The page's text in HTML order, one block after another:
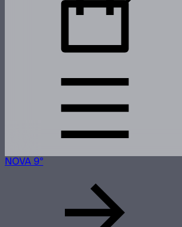
NOVA 9°